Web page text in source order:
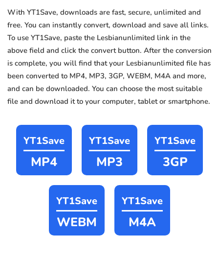
With YT1Save, downloads are fast, secure, unlimited and
free. You can instantly convert, download and save all links.
To use YT1Save, paste the Lesbianunlimited link in the
above field and click the convert button. After the conversion
is complete, you will find that your Lesbianunlimited file has
been converted to MP4, MP3, 3GP, WEBM, M4A and more,
and can be downloaded. You can choose the most suitable
file and download it to your computer, tablet or smartphone.
YT1Save
MP4
YT1Save
MP3
YT1Save
3GP
YT1Save
WEBM
YT1Save
M4A